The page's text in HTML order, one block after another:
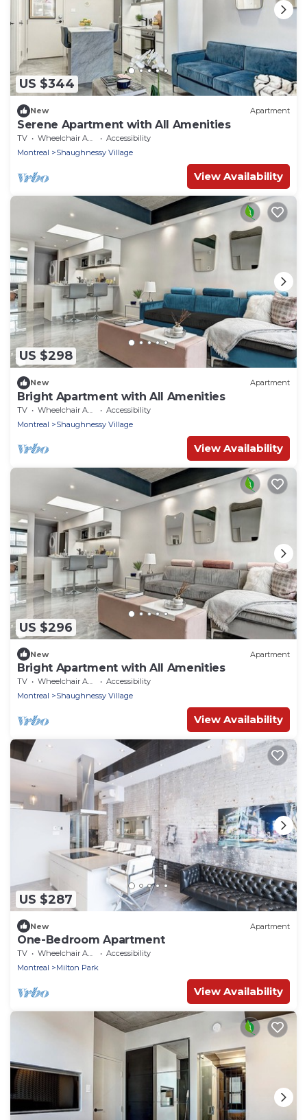
US $344
New Apartment
Serene Apartment with All Amenities
TV Wheelchair Accessible
Accessibility
Montreal
Shaughnessy Village
View Availability
US $298
New Apartment
Bright Apartment with All Amenities
TV Wheelchair Accessible
Accessibility
Montreal
Shaughnessy Village
View Availability
US $296
New Apartment
Bright Apartment with All Amenities
TV Wheelchair Accessible
Accessibility
Montreal
Shaughnessy Village
View Availability
US $287
New Apartment
One-Bedroom Apartment
TV Wheelchair Accessible
Accessibility
Montreal
Milton Park
View Availability